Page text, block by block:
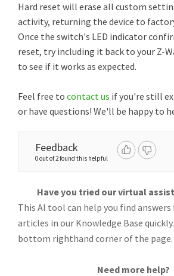
Hard reset will erase all custom
activity, returning the device to
Once the switch's LED indicator
reset, try including it back to your Z-
to see if it works as expected.
Feel free to contact us if you're still
or have questions! We'll be happy to
Feedback
0 out of 2 found this helpful
Have you tried our virtual
This AI tool can help you find
articles in our Knowledge Base
bottom righthand corner of the page.
Need more help?